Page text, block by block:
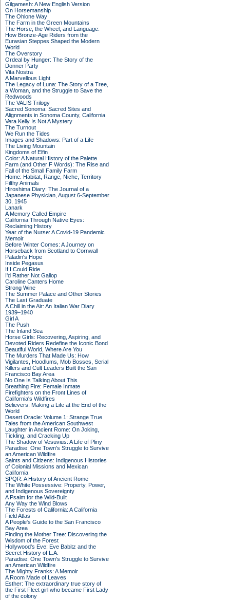
Gilgamesh: A New English Version
On Horsemanship
The Ohlone Way
The Farm in the Green Mountains
The Horse, the Wheel, and Language:
How Bronze-Age Riders from the
Eurasian Steppes Shaped the Modern
World
The Overstory
Ordeal by Hunger: The Story of the
Donner Party
Vita Nostra
A Marvellous Light
The Legacy of Luna: The Story of a Tree,
a Woman, and the Struggle to Save the
Redwoods
The VALIS Trilogy
Sacred Sonoma: Sacred Sites and
Alignments in Sonoma County, California
Vera Kelly Is Not A Mystery
The Turnout
We Run the Tides
Images and Shadows: Part of a Life
The Living Mountain
Kingdoms of Elfin
Color: A Natural History of the Palette
Farm (and Other F Words): The Rise and
Fall of the Small Family Farm
Home: Habitat, Range, Niche, Territory
Filthy Animals
Hiroshima Diary: The Journal of a
Japanese Physician, August 6-September
30, 1945
Lanark
A Memory Called Empire
California Through Native Eyes:
Reclaiming History
Year of the Nurse: A Covid-19 Pandemic
Memoir
Before Winter Comes: A Journey on
Horseback from Scotland to Cornwall
Paladin's Hope
Inside Pegasus
If I Could Ride
I'd Rather Not Gallop
Caroline Canters Home
Strong Wine
The Summer Palace and Other Stories
The Last Graduate
A Chill in the Air: An Italian War Diary
1939–1940
Girl A
The Push
The Inland Sea
Horse Girls: Recovering, Aspiring, and
Devoted Riders Redefine the Iconic Bond
Beautiful World, Where Are You
The Murders That Made Us: How
Vigilantes, Hoodlums, Mob Bosses, Serial
Killers and Cult Leaders Built the San
Francisco Bay Area
No One Is Talking About This
Breathing Fire: Female Inmate
Firefighters on the Front Lines of
California's Wildfires
Believers: Making a Life at the End of the
World
Desert Oracle: Volume 1: Strange True
Tales from the American Southwest
Laughter in Ancient Rome: On Joking,
Tickling, and Cracking Up
The Shadow of Vesuvius: A Life of Pliny
Paradise: One Town's Struggle to Survive
an American Wildfire
Saints and Citizens: Indigenous Histories
of Colonial Missions and Mexican
California
SPQR: A History of Ancient Rome
The White Possessive: Property, Power,
and Indigenous Sovereignty
A Psalm for the Wild-Built
Any Way the Wind Blows
The Forests of California: A California
Field Atlas
A People's Guide to the San Francisco
Bay Area
Finding the Mother Tree: Discovering the
Wisdom of the Forest
Hollywood's Eve: Eve Babitz and the
Secret History of L.A.
Paradise: One Town's Struggle to Survive
an American Wildfire
The Mighty Franks: A Memoir
A Room Made of Leaves
Esther: The extraordinary true story of
the First Fleet girl who became First Lady
of the colony